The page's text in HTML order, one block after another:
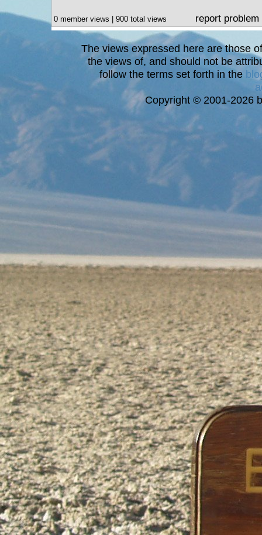
0 member views | 900 total views report problem
The views expressed here are those
the views of, and should not be
follow the terms set forth in the
Copyright © 2001-2026